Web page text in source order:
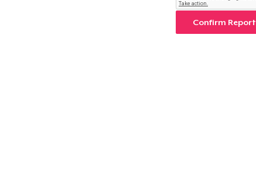
Confirm Report